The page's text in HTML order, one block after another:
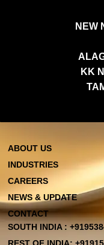
NEW
KK
ABOUT US
INDUSTRIES
CAREERS
NEWS & UPDATE
CONTACT
SOUTH INDIA :